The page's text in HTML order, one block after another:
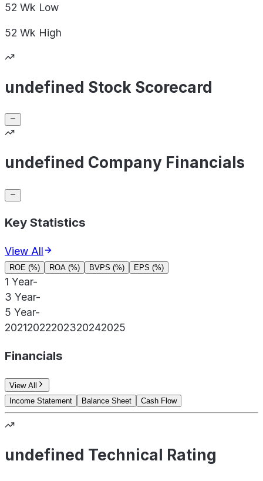
52 Wk Low
52 Wk High
undefined Stock Scorecard
undefined Company Financials
Key Statistics
View All
ROE (%) ROA (%) BVPS (%) EPS (%)
1 Year-
3 Year-
5 Year-
20212022202320242025
Financials
View All
Income Statement
Balance Sheet Cash Flow
undefined Technical Rating